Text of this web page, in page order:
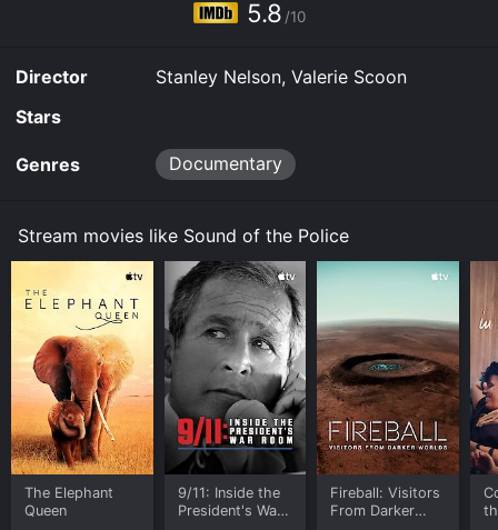
5.8 /10
Director
Stanley Nelson, Valerie Scoon
Stars
Genres Documentary
Stream movies like Sound of the Police
The Elephant
Queen
9/11: Inside the
President's War
Fireball: Visitors
From Darker